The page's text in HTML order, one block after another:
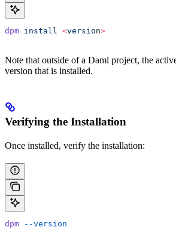
dpm install <version>
Note that outside of a Daml project, the
version that is installed.
Verifying the Installation
Once installed, verify the installation:
dpm --version